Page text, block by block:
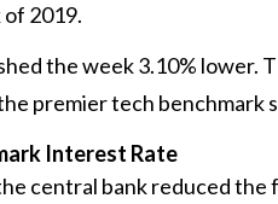
2019.
the week 3.10% lower.
premier tech benchmark
Interest Rate
central bank reduced